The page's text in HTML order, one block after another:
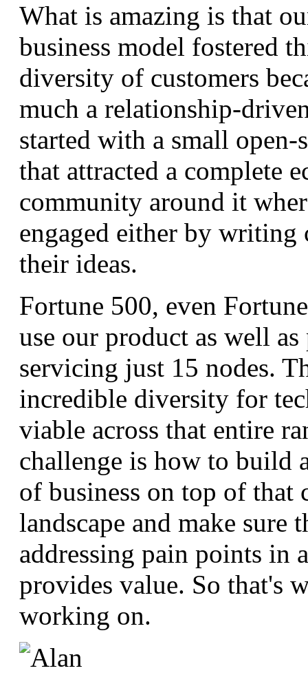
What is amazing is that
business model fostered
diversity of customers
much a relationship-
started with a small
that attracted a complete
community around it
engaged either by writing
their ideas.
Fortune 500, even
use our product as well
servicing just 15 nodes.
incredible diversity for
viable across that entire
challenge is how to build
of business on top of that
landscape and make sure
addressing pain points in
provides value. So that's
working on.